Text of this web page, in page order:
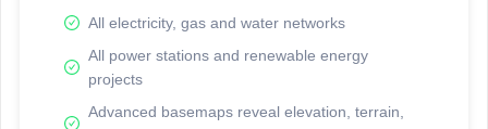
All electricity, gas and water networks
All power stations and renewable energy
projects
Advanced basemaps reveal elevation, terrain,
Network Map™ Copyright © 2020-2026 - Rosetta Analytics